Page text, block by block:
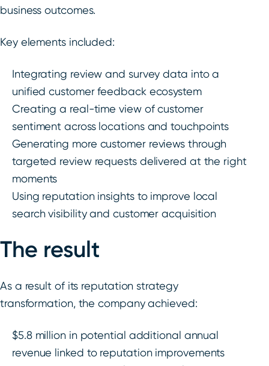
business outcomes.
Key elements included:
Integrating review and survey data into a
unified customer feedback ecosystem
Creating a real-time view of customer
sentiment across locations and touchpoints
Generating more customer reviews through
targeted review requests delivered at the right
moments
Using reputation insights to improve local
search visibility and customer acquisition
The result
As a result of its reputation strategy
transformation, the company achieved:
$5.8 million in potential additional annual
revenue linked to reputation improvements